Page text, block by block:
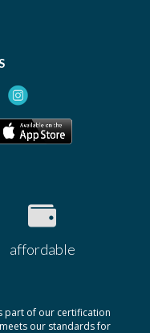
affordable
part of our certification
our standards for